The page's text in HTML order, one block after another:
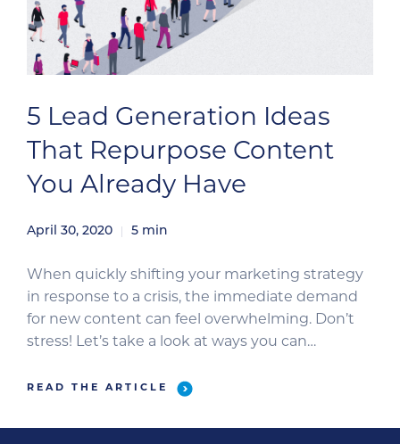
5 Lead Generation Ideas
That Repurpose Content
You Already Have
April 30, 2020 5 min
When quickly shifting your marketing strategy
in response to a crisis, the immediate demand
for new content can feel overwhelming. Don’t
stress! Let’s take a look at ways you can
evolving initiatives—and ultimately generate
great way to quickly develop new campaigns
READ THE ARTICLE